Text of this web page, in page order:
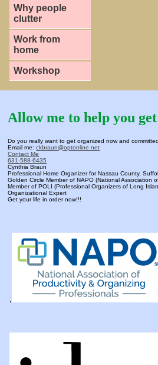
Why people
clutter
Work from
home
Workshop
Allow me to help you
Do you really want to get organized now and
Email me:ckbraun@optonline.net
Contact Me
631-588-6435
Cynthia Braun
Professional Home Organizer for Nassau County,
Golden Circle Member of NAPO (National Association
Member of POLI (Professional Organizers of Long
Organizational Expert
Get your life in order now!!!
.